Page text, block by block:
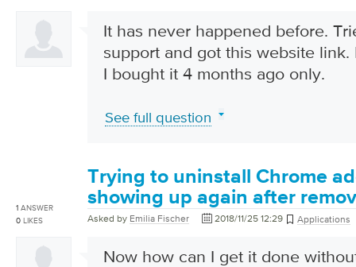
It has never happened before.
support and got this website link.
I bought it 4 months ago only.
See full question
1 ANSWER
0 LIKES
Trying to uninstall Chrome
showing up again after
Asked by Emilia Fischer 2018/11/25 12:29 Applications
Now how can I get it done